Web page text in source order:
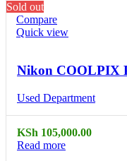
Sold out
Compare
Quick view
Nikon COOLPIX
Used Department
KSh 105,000.00
Read more